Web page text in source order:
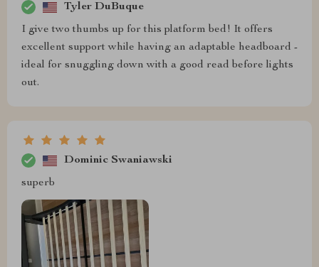
Tyler DuBuque
I give two thumbs up for this platform bed! It offers
excellent support while having an adaptable headboard -
ideal for snuggling down with a good read before lights
out.
Dominic Swaniawski
superb